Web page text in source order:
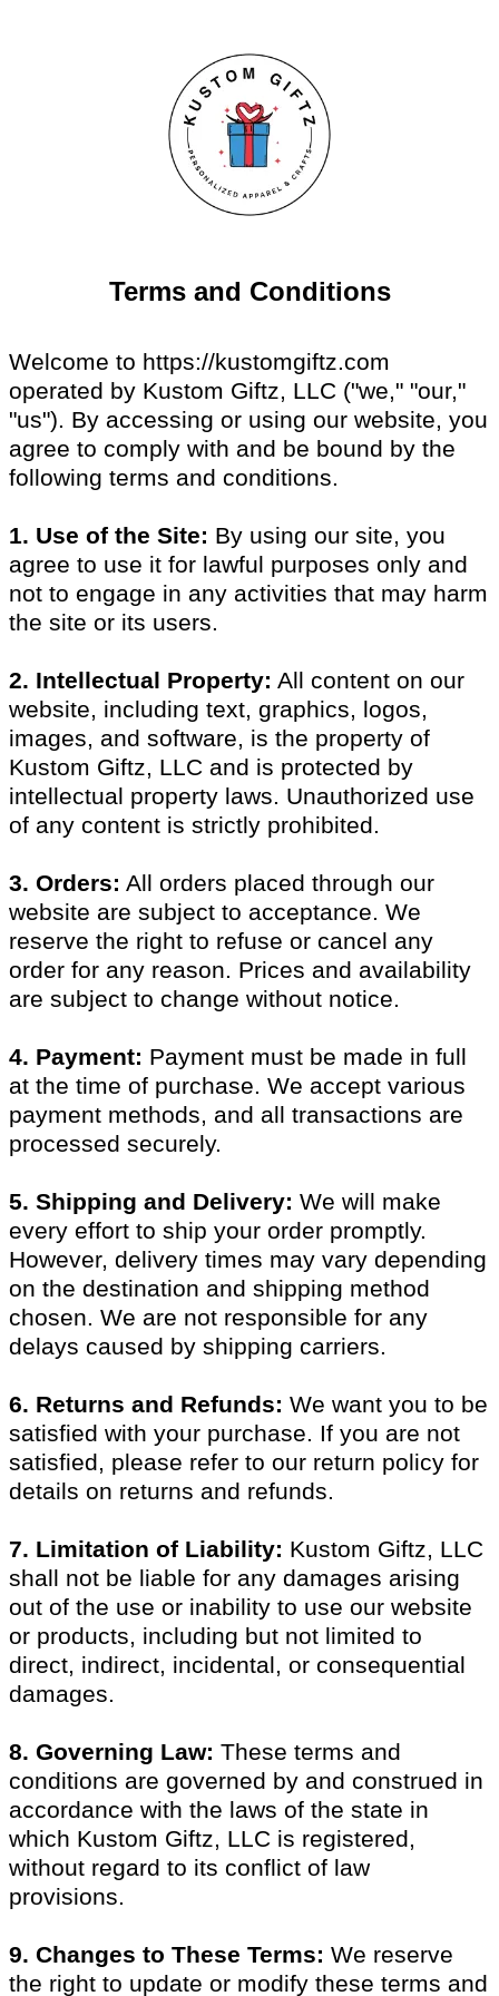
Terms and Conditions
Welcome to https://kustomgiftz.com
operated by Kustom Giftz, LLC ("we," "our,"
"us"). By accessing or using our website, you
agree to comply with and be bound by the
following terms and conditions.
1. Use of the Site: By using our site, you
agree to use it for lawful purposes only and
not to engage in any activities that may harm
the site or its users.
2. Intellectual Property: All content on our
website, including text, graphics, logos,
images, and software, is the property of
Kustom Giftz, LLC and is protected by
intellectual property laws. Unauthorized use
of any content is strictly prohibited.
3. Orders: All orders placed through our
website are subject to acceptance. We
reserve the right to refuse or cancel any
order for any reason. Prices and availability
are subject to change without notice.
4. Payment: Payment must be made in full
at the time of purchase. We accept various
payment methods, and all transactions are
processed securely.
5. Shipping and Delivery: We will make
every effort to ship your order promptly.
However, delivery times may vary depending
on the destination and shipping method
chosen. We are not responsible for any
delays caused by shipping carriers.
6. Returns and Refunds: We want you to be
satisfied with your purchase. If you are not
satisfied, please refer to our return policy for
details on returns and refunds.
7. Limitation of Liability: Kustom Giftz, LLC
shall not be liable for any damages arising
out of the use or inability to use our website
or products, including but not limited to
direct, indirect, incidental, or consequential
damages.
8. Governing Law: These terms and
conditions are governed by and construed in
accordance with the laws of the state in
which Kustom Giftz, LLC is registered,
without regard to its conflict of law
provisions.
9. Changes to These Terms: We reserve
the right to update or modify these terms and